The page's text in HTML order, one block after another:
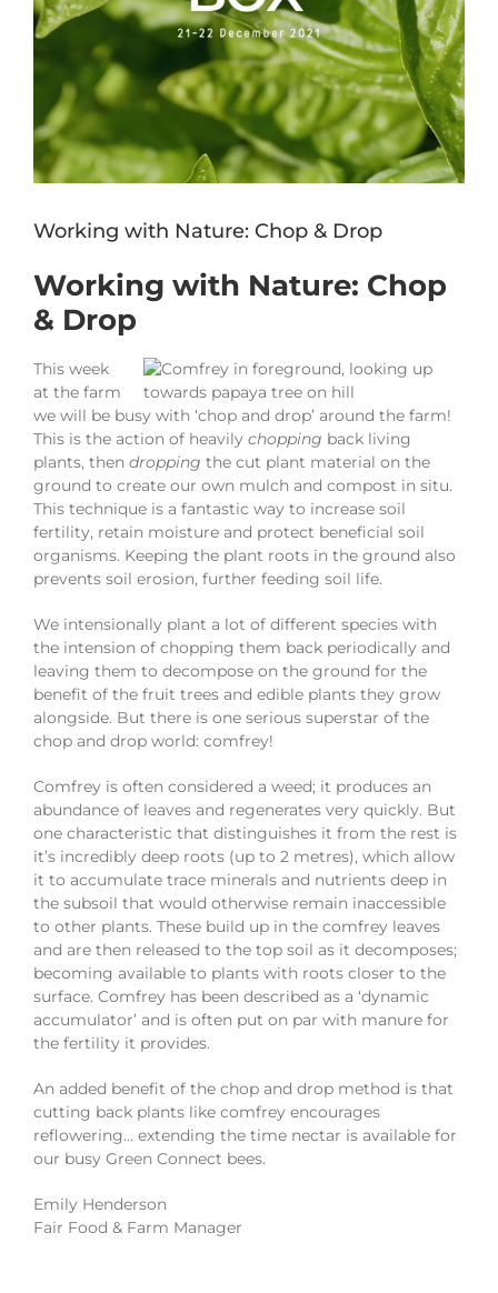
Working with Nature: Chop & Drop
Working with Nature: Chop
& Drop
This week
at the farm
we will be busy with ‘chop and drop’ around the farm!
This is the action of heavily chopping back living
plants, then dropping the cut plant material on the
ground to create our own mulch and compost in situ.
This technique is a fantastic way to increase soil
fertility, retain moisture and protect beneficial soil
organisms. Keeping the plant roots in the ground also
prevents soil erosion, further feeding soil life.
We intensionally plant a lot of different species with
the intension of chopping them back periodically and
leaving them to decompose on the ground for the
benefit of the fruit trees and edible plants they grow
alongside. But there is one serious superstar of the
chop and drop world: comfrey!
Comfrey is often considered a weed; it produces an
abundance of leaves and regenerates very quickly. But
one characteristic that distinguishes it from the rest is
it’s incredibly deep roots (up to 2 metres), which allow
it to accumulate trace minerals and nutrients deep in
the subsoil that would otherwise remain inaccessible
to other plants. These build up in the comfrey leaves
and are then released to the top soil as it decomposes;
becoming available to plants with roots closer to the
surface. Comfrey has been described as a ‘dynamic
accumulator’ and is often put on par with manure for
the fertility it provides.
An added benefit of the chop and drop method is that
cutting back plants like comfrey encourages
reflowering… extending the time nectar is available for
our busy Green Connect bees.
Emily Henderson
Fair Food & Farm Manager